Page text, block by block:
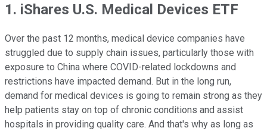
1. iShares U.S. Medical Devices ETF
Over the past 12 months, medical device companies have
struggled due to supply chain issues, particularly those with
exposure to China where COVID-related lockdowns and
restrictions have impacted demand. But in the long run,
demand for medical devices is going to remain strong as they
help patients stay on top of chronic conditions and assist
hospitals in providing quality care. And that's why as long as